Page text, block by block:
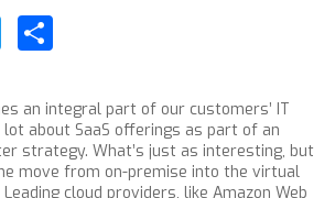
Twitter
an integral part of our customers’ IT
about SaaS offerings as part of an
strategy. What’s just as interesting, but
move from on-premise into the virtual
cloud providers, like Amazon Web